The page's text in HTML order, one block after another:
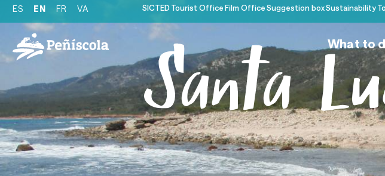
ES EN FR VA SICTED Tourist Office Film Office Suggestion boxSustainability
What to
Santa